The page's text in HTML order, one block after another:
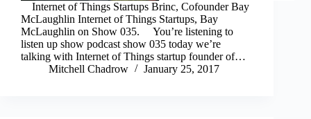
Internet of Things Startups Brinc, Cofounder Bay
McLaughlin Internet of Things Startups, Bay
McLaughlin on Show 035. You’re listening to
listen up show podcast show 035 today we’re
talking with Internet of Things startup founder of…
Mitchell Chadrow
January 25, 2017